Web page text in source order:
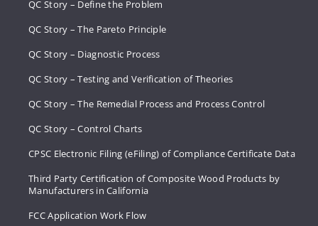
QC Story – Define the Problem
QC Story – The Pareto Principle
QC Story – Diagnostic Process
QC Story – Testing and Verification of Theories
QC Story – The Remedial Process and Process Control
QC Story – Control Charts
CPSC Electronic Filing (eFiling) of Compliance Certificate Data
Third Party Certification of Composite Wood Products by
Manufacturers in California
FCC Application Work Flow